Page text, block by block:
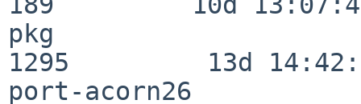
pkg
1295         13d
port-acorn26